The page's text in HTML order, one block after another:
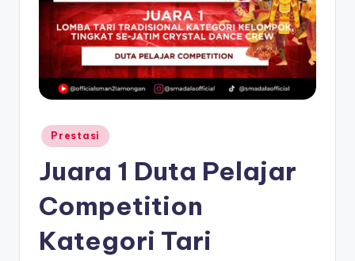
Posted
in
Prestasi
Juara 1 Duta Pelajar
Competition
Kategori Tari